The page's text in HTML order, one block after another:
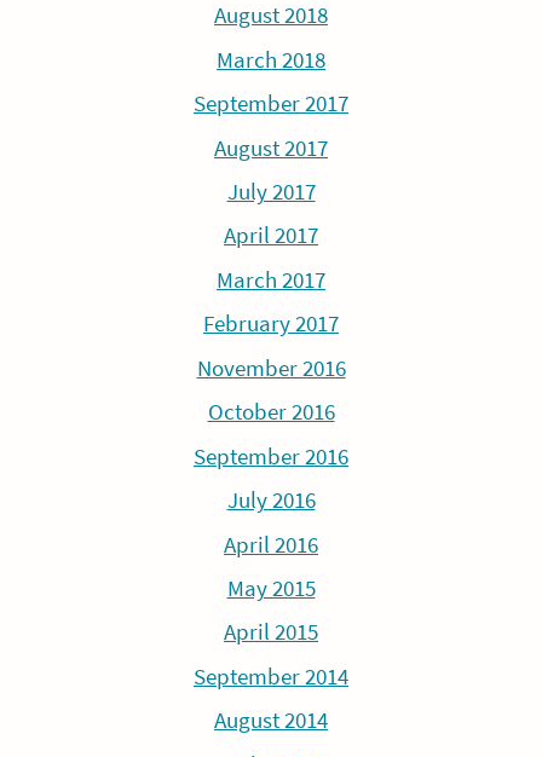
August 2018
March 2018
September 2017
August 2017
July 2017
April 2017
March 2017
February 2017
November 2016
October 2016
September 2016
July 2016
April 2016
May 2015
April 2015
September 2014
August 2014